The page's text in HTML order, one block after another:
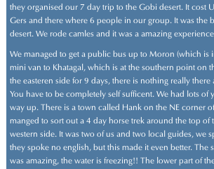
they organised our 7 day trip to the Gobi desert. It cost
Gers and there where 6 people in our group. It was the
desert. We rode camles and it was a amazing
We managed to get a public bus up to Moron (which is
mini van to Khatagal, which is at the southern point on
the easteren side for 9 days, there is nothing really there
You have to be completely self sufficent. We had lots of
way up. There is a town called Hank on the NE corner
manged to sort out a 4 day horse trek around the top of
western side. It was two of us and two local guides, we
they spoke no english, but this made it even better. The
was amazing, the water is freezing!! The lower part of